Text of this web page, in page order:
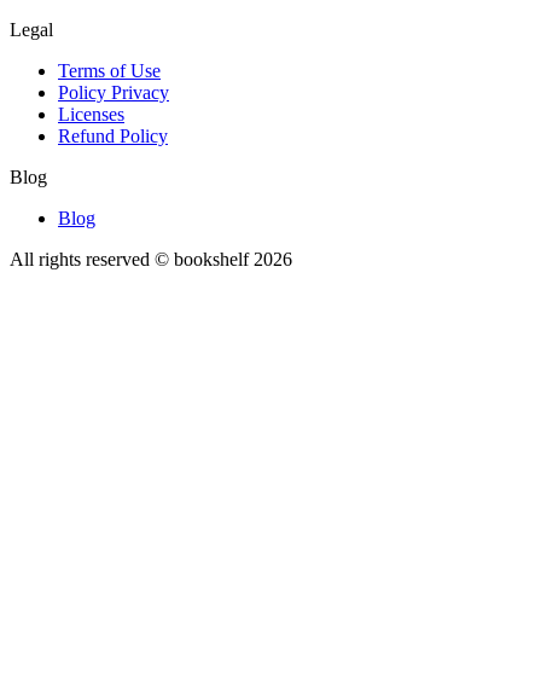
Legal
Terms of Use
Policy Privacy
Licenses
Refund Policy
Blog
Blog
All rights reserved © bookshelf 2026